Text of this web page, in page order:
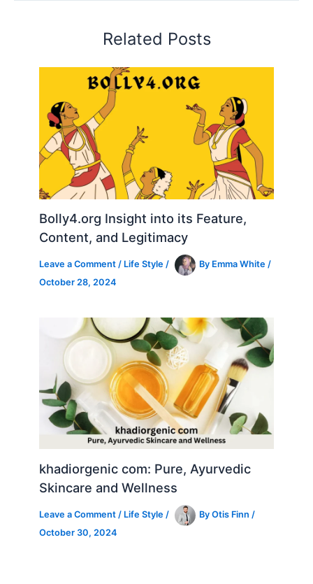
Related Posts
Bolly4.org Insight into its Feature,
Content, and Legitimacy
Leave a Comment / Life Style / By Emma White/
October 28, 2024
khadiorgenic com: Pure, Ayurvedic
Skincare and Wellness
Leave a Comment / Life Style / ByOtis Finn/
October 30, 2024